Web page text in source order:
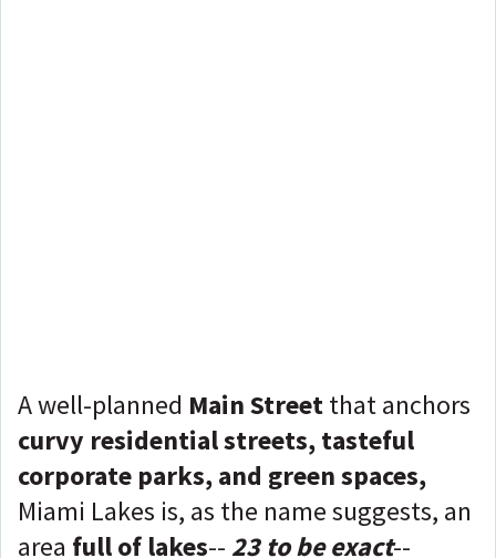
A well-planned Main Streetthat anchors
curvy residential streets, tasteful
corporate parks, and green spaces,
Miami Lakes is, as the name suggests, an
area full of lakes-- 23 to be exact--